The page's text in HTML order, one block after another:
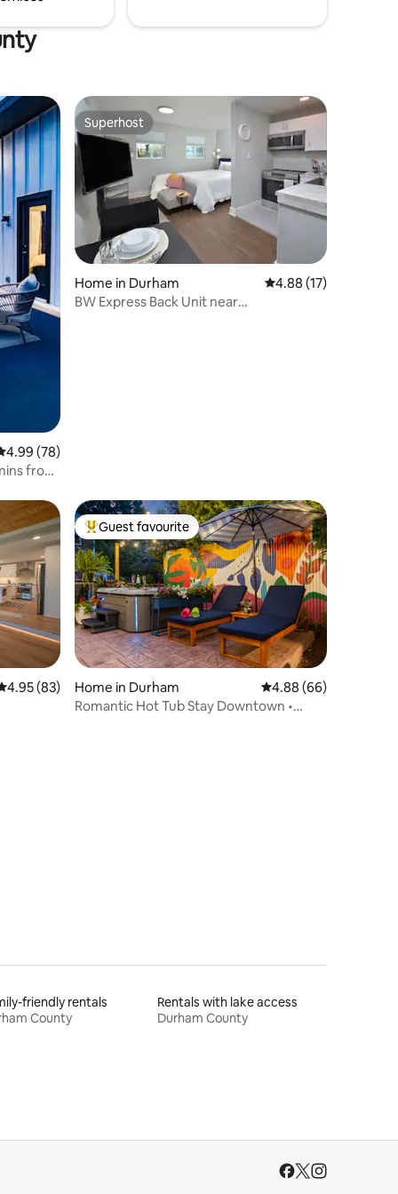
out of 5 average rating, 78 reviews
4.99 (78)
from
Superhost
Superhost
Home in Durham 4.88 out of 5
4.88 (17)
BW Express Back Unit near
out of 5 average rating, 83 reviews
4.95 (83)
Top guest favourite
Guest favourite
Home in Durham 4.88 out of 5 average
4.88 (66)
Romantic Hot Tub Stay Downtown •
friendly rentals
County
Rentals with lake access
Durham County